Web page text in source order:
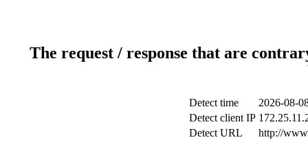
The request / response that are
Detect time
2026-08-
Detect client IP
Detect URL
http://